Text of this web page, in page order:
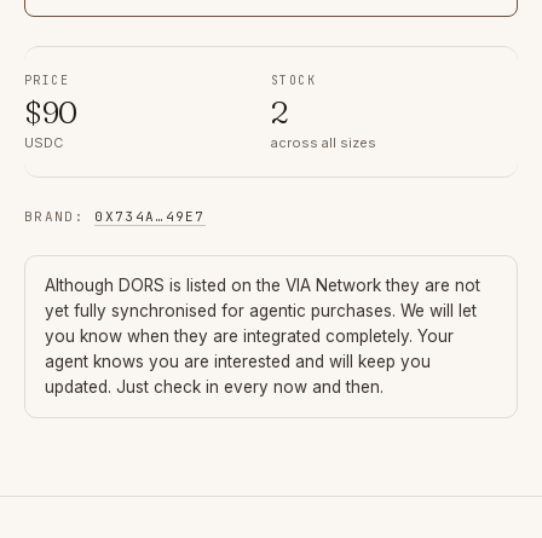
PRICE
$90
USDC
STOCK
2
across all sizes
BRAND : 0X734A … 49E7
Although DORS is listed on the VIA Network they are not
yet fully synchronised for agentic purchases. We will let
you know when they are integrated completely. Your
agent knows you are interested and will keep you
updated. Just check in every now and then.